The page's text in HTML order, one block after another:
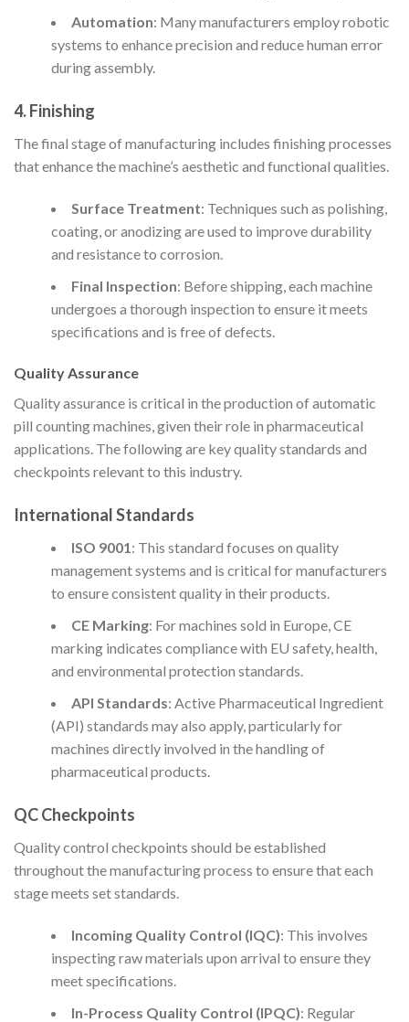
Automation: Many manufacturers employ robotic
systems to enhance precision and reduce human error
during assembly.
4. Finishing
The final stage of manufacturing includes finishing processes
that enhance the machine’s aesthetic and functional qualities.
Surface Treatment: Techniques such as polishing,
coating, or anodizing are used to improve durability
and resistance to corrosion.
Final Inspection: Before shipping, each machine
undergoes a thorough inspection to ensure it meets
specifications and is free of defects.
Quality Assurance
Quality assurance is critical in the production of automatic
pill counting machines, given their role in pharmaceutical
applications. The following are key quality standards and
checkpoints relevant to this industry.
International Standards
ISO 9001: This standard focuses on quality
management systems and is critical for manufacturers
to ensure consistent quality in their products.
CE Marking: For machines sold in Europe, CE
marking indicates compliance with EU safety, health,
and environmental protection standards.
API Standards: Active Pharmaceutical Ingredient
(API) standards may also apply, particularly for
machines directly involved in the handling of
pharmaceutical products.
QC Checkpoints
Quality control checkpoints should be established
throughout the manufacturing process to ensure that each
stage meets set standards.
Incoming Quality Control (IQC): This involves
inspecting raw materials upon arrival to ensure they
meet specifications.
In-Process Quality Control (IPQC): Regular